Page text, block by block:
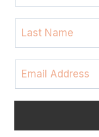
N
m
e
a
e
m